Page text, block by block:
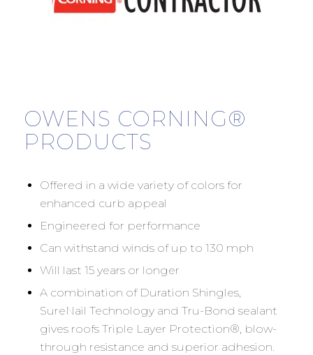
OWENS CORNING®
PRODUCTS
Offered in a wide variety of colors for
enhanced curb appeal
Engineered for performance
Can withstand winds of up to 130 mph
Will last 15 years or longer
A combination of Duration Shingles,
SureNail Technology and Tru-Bond sealant
gives roofs Triple Layer Protection®, blow-
through resistance and superior adhesion.